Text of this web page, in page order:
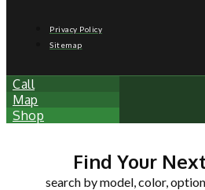
Privacy Policy
Sitemap
Call
Map
Shop
Find Your
search by model, color,